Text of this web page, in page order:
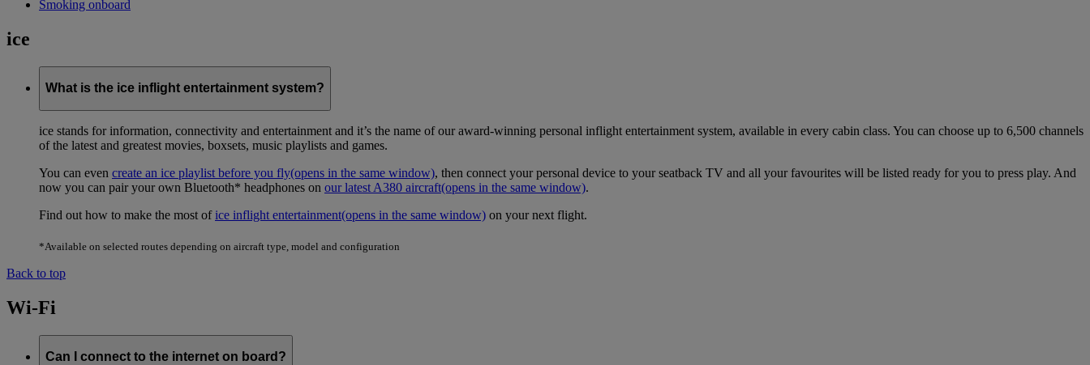
Smoking onboard
ice
What is the ice inflight entertainment system?
ice stands for information, connectivity and entertainment and it’s the name of our award-winning personal inflight entertainment system, available in every cabin class. You can choose up to 6,500 channels
of the latest and greatest movies, boxsets, music playlists and games.
You can even create an ice playlist before you fly(opens in the same window), then connect your personal device to your seatback TV and all your favourites will be listed ready for you to press play. And
now you can pair your own Bluetooth* headphones on our latest A380 aircraft(opens in the same window).
Find out how to make the most of ice inflight entertainment(opens in the same window) on your next flight.
*Available on selected routes depending on aircraft type, model and configuration
Back to top
Wi-Fi
Can I connect to the internet on board?